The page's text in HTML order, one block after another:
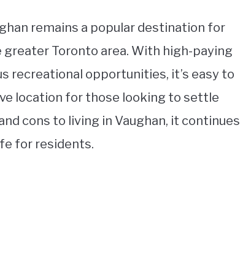
remains a popular destination for
Toronto area. With high-paying
recreational opportunities, it’s easy to
location for those looking to settle
cons to living in Vaughan, it continues
for residents.